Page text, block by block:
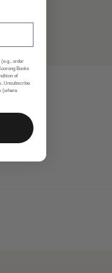
(e.g., order
Books
of
Unsubscribe
(where